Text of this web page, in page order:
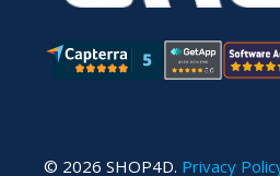
© 2026 SHOP4D. Privacy